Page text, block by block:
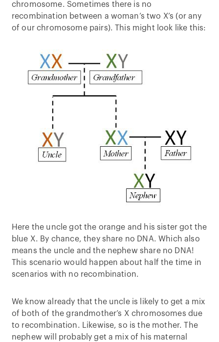
chromosome. Sometimes there is no
recombination between a woman’s two X’s (or any
of our chromosome pairs). This might look like this:
Here the uncle got the orange and his sister got the
blue X. By chance, they share no DNA. Which also
means the uncle and the nephew share no DNA!
This scenario would happen about half the time in
scenarios with no recombination.
We know already that the uncle is likely to get a mix
of both of the grandmother’s X chromosomes due
to recombination. Likewise, so is the mother. The
nephew will probably get a mix of his maternal